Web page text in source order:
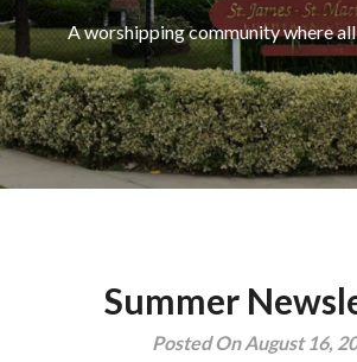
A worshipping community where
Summer
Posted On August 16,